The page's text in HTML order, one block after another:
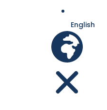
English